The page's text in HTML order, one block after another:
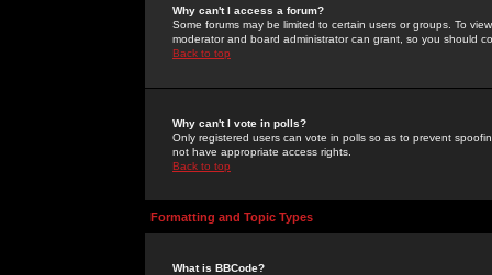
Why can't I access a forum?
Some forums may be limited to certain users or groups. To
moderator and board administrator can grant, so you should
Back to top
Why can't I vote in polls?
Only registered users can vote in polls so as to prevent
not have appropriate access rights.
Back to top
Formatting and Topic Types
What is BBCode?